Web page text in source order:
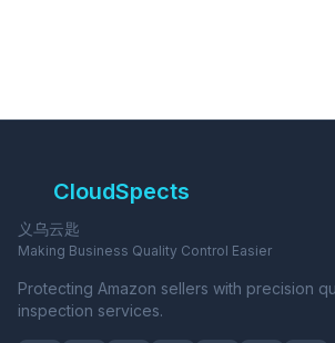
CloudSpects
义乌云匙
Making Business Quality Control Easier
Protecting Amazon sellers with precision
inspection services.